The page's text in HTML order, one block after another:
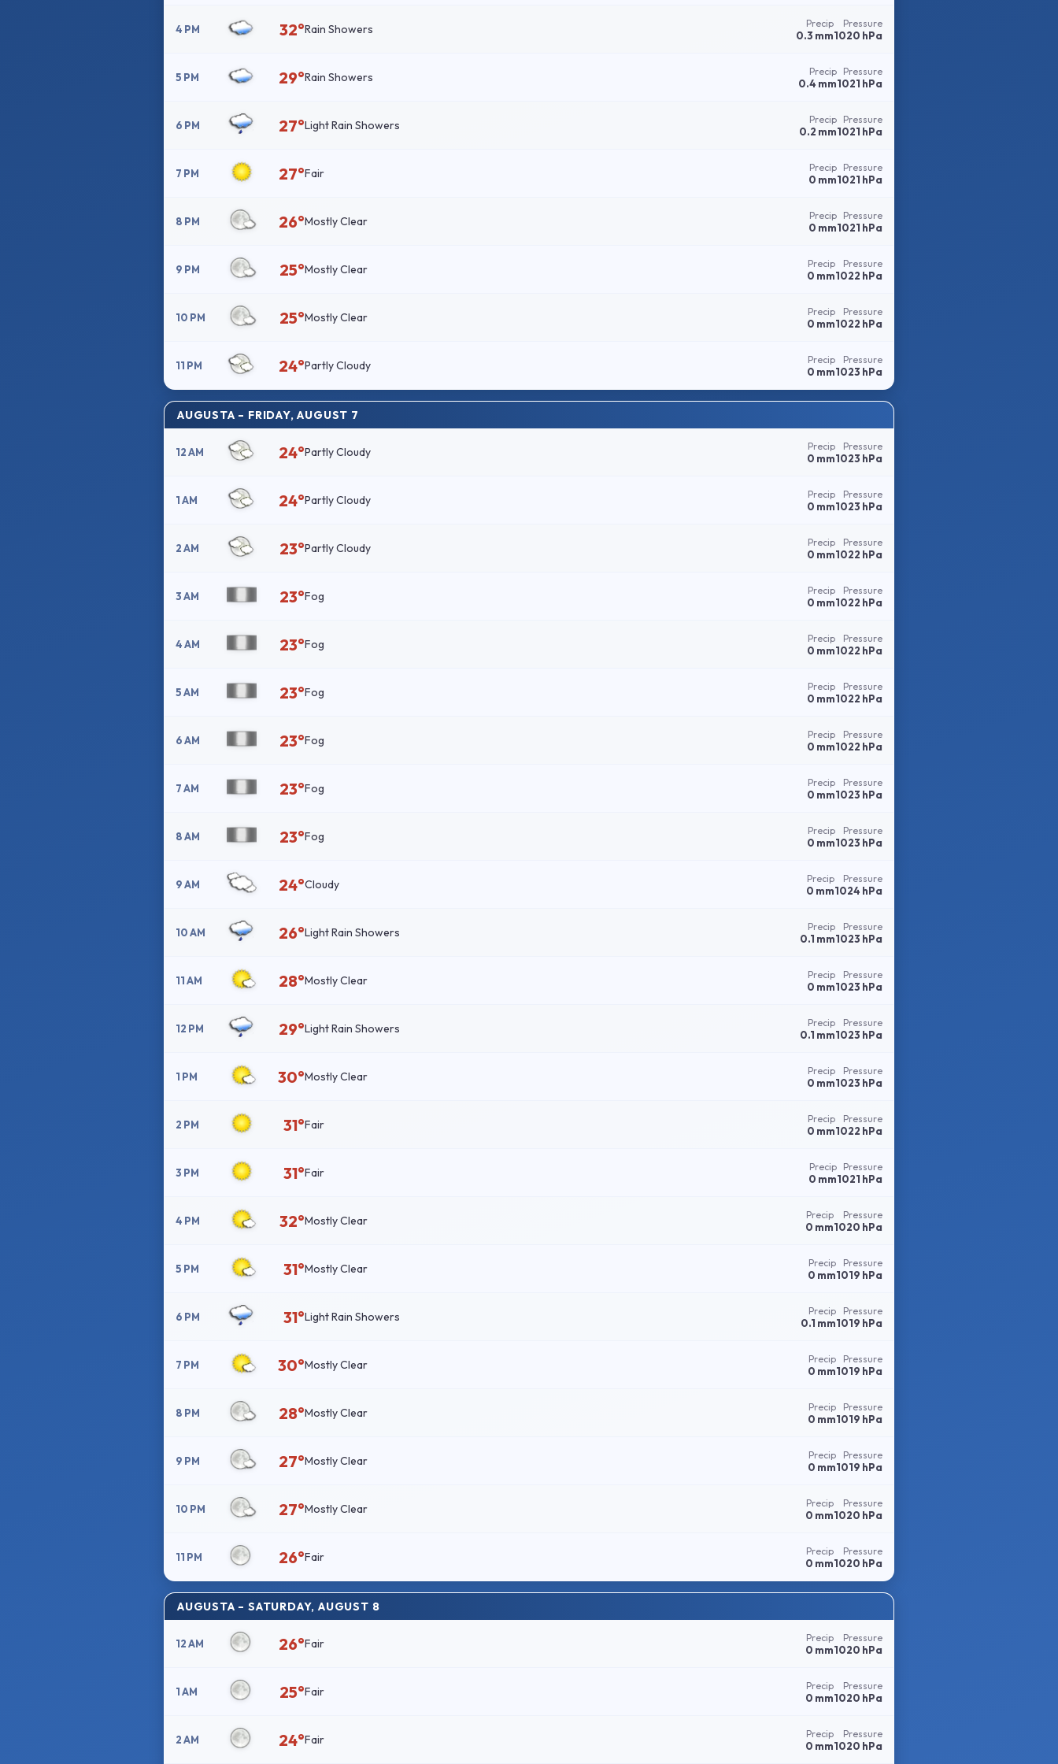
4 PM 32°Rain Showers Precip
0.3 mm
Pressure
1020 hPa
5 PM 29°Rain Showers Precip
0.4 mm
Pressure
1021 hPa
6 PM 27°Light Rain Showers Precip
0.2 mm
Pressure
1021 hPa
7 PM 27°Fair Precip
0 mm
Pressure
1021 hPa
8 PM 26°Mostly Clear Precip
0 mm
Pressure
1021 hPa
9 PM 25°Mostly Clear Precip
0 mm
Pressure
1022 hPa
10 PM 25°Mostly Clear Precip
0 mm
Pressure
1022 hPa
11 PM 24°Partly Cloudy Precip
0 mm
Pressure
1023 hPa
AUGUSTA – FRIDAY, AUGUST 7
12 AM 24°Partly Cloudy Precip
0 mm
Pressure
1023 hPa
1 AM 24°Partly Cloudy Precip
0 mm
Pressure
1023 hPa
2 AM 23°Partly Cloudy Precip
0 mm
Pressure
1022 hPa
3 AM 23°Fog Precip
0 mm
Pressure
1022 hPa
4 AM 23°Fog Precip
0 mm
Pressure
1022 hPa
5 AM 23°Fog Precip
0 mm
Pressure
1022 hPa
6 AM 23°Fog Precip
0 mm
Pressure
1022 hPa
7 AM 23°Fog Precip
0 mm
Pressure
1023 hPa
8 AM 23°Fog Precip
0 mm
Pressure
1023 hPa
9 AM 24°Cloudy Precip
0 mm
Pressure
1024 hPa
10 AM 26°Light Rain Showers Precip
0.1 mm
Pressure
1023 hPa
11 AM 28°Mostly Clear Precip
0 mm
Pressure
1023 hPa
12 PM 29°Light Rain Showers Precip
0.1 mm
Pressure
1023 hPa
1 PM 30°Mostly Clear Precip
0 mm
Pressure
1023 hPa
2 PM 31°Fair Precip
0 mm
Pressure
1022 hPa
3 PM 31°Fair Precip
0 mm
Pressure
1021 hPa
4 PM 32°Mostly Clear Precip
0 mm
Pressure
1020 hPa
5 PM 31°Mostly Clear Precip
0 mm
Pressure
1019 hPa
6 PM 31°Light Rain Showers Precip
0.1 mm
Pressure
1019 hPa
7 PM 30°Mostly Clear Precip
0 mm
Pressure
1019 hPa
8 PM 28°Mostly Clear Precip
0 mm
Pressure
1019 hPa
9 PM 27°Mostly Clear Precip
0 mm
Pressure
1019 hPa
10 PM 27°Mostly Clear Precip
0 mm
Pressure
1020 hPa
11 PM 26°Fair Precip
0 mm
Pressure
1020 hPa
AUGUSTA – SATURDAY, AUGUST 8
12 AM 26°Fair Precip
0 mm
Pressure
1020 hPa
1 AM 25°Fair Precip
0 mm
Pressure
1020 hPa
2 AM 24°Fair Precip
0 mm
Pressure
1020 hPa